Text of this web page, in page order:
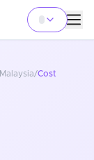
Malaysia/Cost